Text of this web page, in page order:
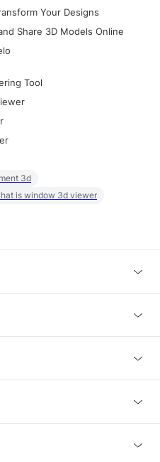
Your Designs
Share 3D Models Online
Tool
3d
is window 3d viewer